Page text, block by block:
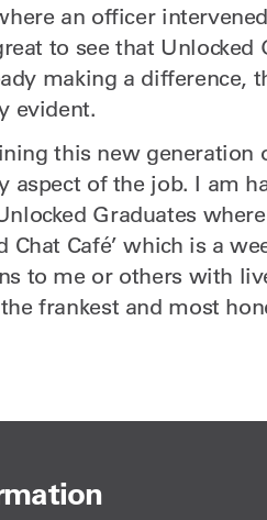
an officer
to see that Unlocked
making a difference,
evident.
this new generation
aspect of the job. I am
Graduates
Café’ which is a
to me or others with
frankest and most